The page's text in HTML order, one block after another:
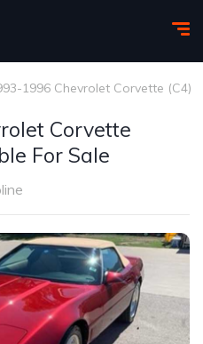
1996 Chevrolet Corvette (C4)
Corvette
For Sale